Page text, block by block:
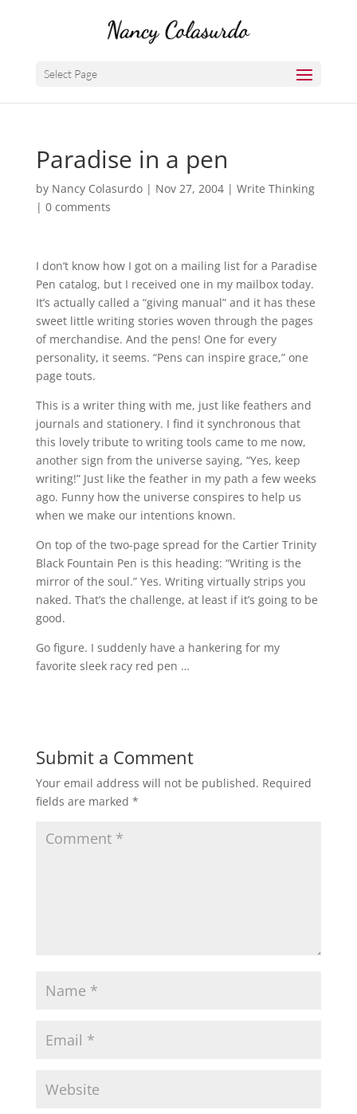
Select Page
Paradise in a pen
by Nancy Colasurdo| Nov 27, 2004| Write Thinking
| 0 comments
I don’t know how I got on a mailing list for a Paradise
Pen catalog, but I received one in my mailbox today.
It’s actually called a “giving manual” and it has these
sweet little writing stories woven through the pages
of merchandise. And the pens! One for every
personality, it seems. “Pens can inspire grace,” one
page touts.
This is a writer thing with me, just like feathers and
journals and stationery. I find it synchronous that
this lovely tribute to writing tools came to me now,
another sign from the universe saying, “Yes, keep
writing!” Just like the feather in my path a few weeks
ago. Funny how the universe conspires to help us
when we make our intentions known.
On top of the two-page spread for the Cartier Trinity
Black Fountain Pen is this heading: “Writing is the
mirror of the soul.” Yes. Writing virtually strips you
naked. That’s the challenge, at least if it’s going to be
good.
Go figure. I suddenly have a hankering for my
favorite sleek racy red pen …
Submit a Comment
Your email address will not be published. Required
fields are marked *